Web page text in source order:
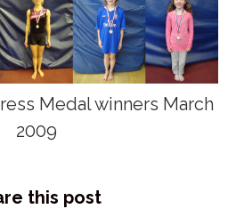
Medal winners March
2009
this post